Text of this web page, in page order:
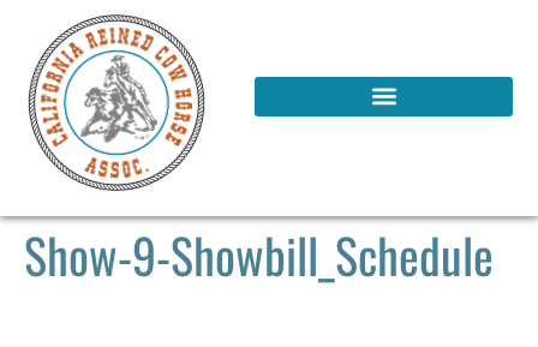
Show-9-Showbill_Schedule